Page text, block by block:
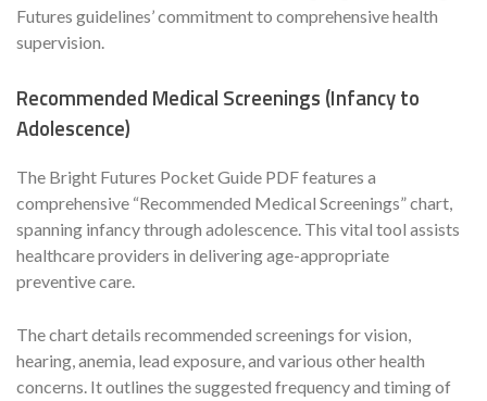
Futures guidelines’ commitment to comprehensive health
supervision.
Recommended Medical Screenings (Infancy to
Adolescence)
The Bright Futures Pocket Guide PDF features a
comprehensive “Recommended Medical Screenings” chart,
spanning infancy through adolescence. This vital tool assists
healthcare providers in delivering age-appropriate
preventive care.
The chart details recommended screenings for vision,
hearing, anemia, lead exposure, and various other health
concerns. It outlines the suggested frequency and timing of